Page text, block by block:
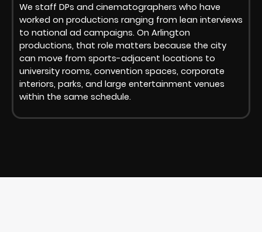
We staff DPs and cinematographers who have
worked on productions ranging from lean interviews
to national ad campaigns. On Arlington
productions, that role matters because the city
can move from sports-adjacent locations to
university rooms, convention spaces, corporate
interiors, parks, and large entertainment venues
within the same schedule.